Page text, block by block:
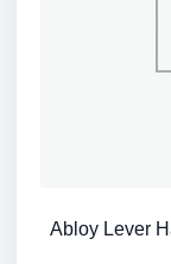
Abloy Lever